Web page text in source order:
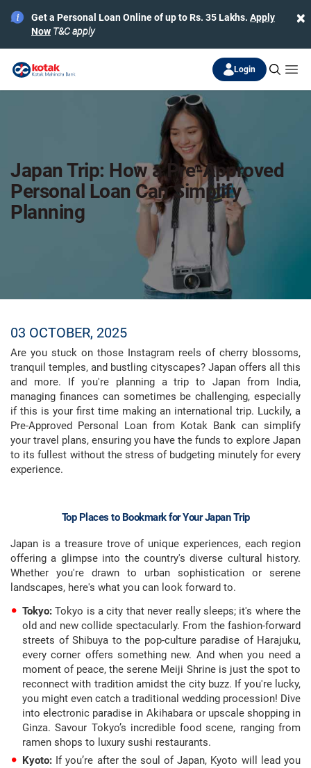
×
Get a Personal Loan Online of up to Rs. 35 Lakhs. Apply
Now T&C apply
Login
Japan Trip: How a Pre-Approved
Personal Loan Can Simplify
Planning
03 OCTOBER, 2025
Are you stuck on those Instagram reels of cherry blossoms,
tranquil temples, and bustling cityscapes? Japan offers all this
and more. If you're planning a trip to Japan from India,
managing finances can sometimes be challenging, especially
if this is your first time making an international trip. Luckily, a
Pre-Approved Personal Loan from Kotak Bank can simplify
your travel plans, ensuring you have the funds to explore Japan
to its fullest without the stress of budgeting minutely for every
experience.
Top Places to Bookmark for Your Japan Trip
Japan is a treasure trove of unique experiences, each region
offering a glimpse into the country's diverse cultural history.
Whether you're drawn to urban sophistication or serene
landscapes, here's what you can look forward to.
Tokyo: Tokyo is a city that never really sleeps; it's where the
old and new collide spectacularly. From the fashion-forward
streets of Shibuya to the pop-culture paradise of Harajuku,
every corner offers something new. And when you need a
moment of peace, the serene Meiji Shrine is just the spot to
reconnect with tradition amidst the city buzz. If you're lucky,
you might even catch a traditional wedding procession! Dive
into electronic paradise in Akihabara or upscale shopping in
Ginza. Savour Tokyo’s incredible food scene, ranging from
ramen shops to luxury sushi restaurants.
Kyoto: If you’re after the soul of Japan, Kyoto will lead you